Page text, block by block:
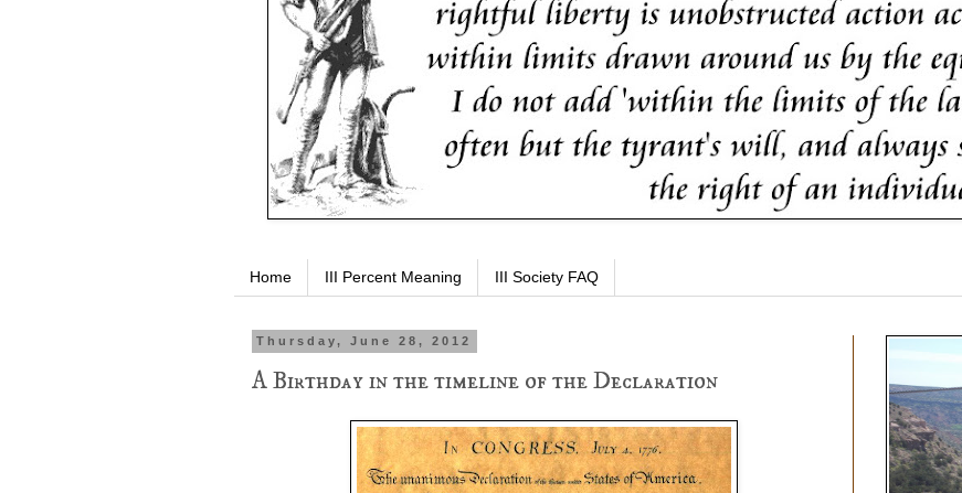
Home III Percent Meaning III Society FAQ
Thursday, June 28, 2012
A Birthday in the timeline of the Declaration